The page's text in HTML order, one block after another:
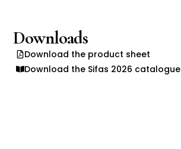
Downloads
Download the product sheet
Download the Sifas 2026 catalogue